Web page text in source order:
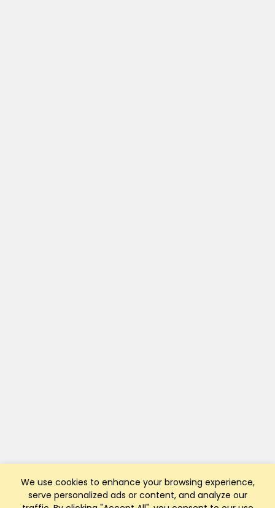
We use cookies to enhance your browsing experience,
serve personalized ads or content, and analyze our